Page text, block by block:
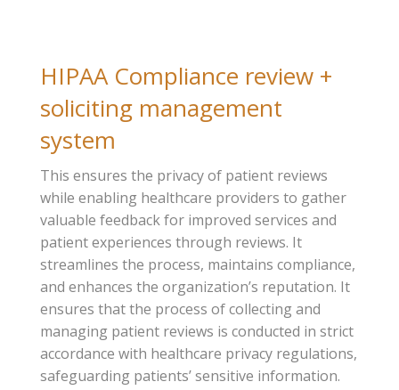
HIPAA Compliance review +
soliciting management
system
This ensures the privacy of patient reviews
while enabling healthcare providers to gather
valuable feedback for improved services and
patient experiences through reviews. It
streamlines the process, maintains compliance,
and enhances the organization’s reputation. It
ensures that the process of collecting and
managing patient reviews is conducted in strict
accordance with healthcare privacy regulations,
safeguarding patients’ sensitive information.